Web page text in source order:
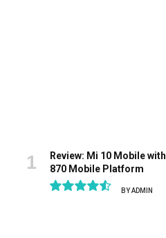
Review: Mi 10 Mobile
870 Mobile Platform
BYADMIN